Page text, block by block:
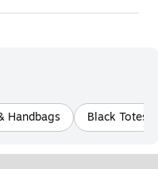
Handbags Black Totes